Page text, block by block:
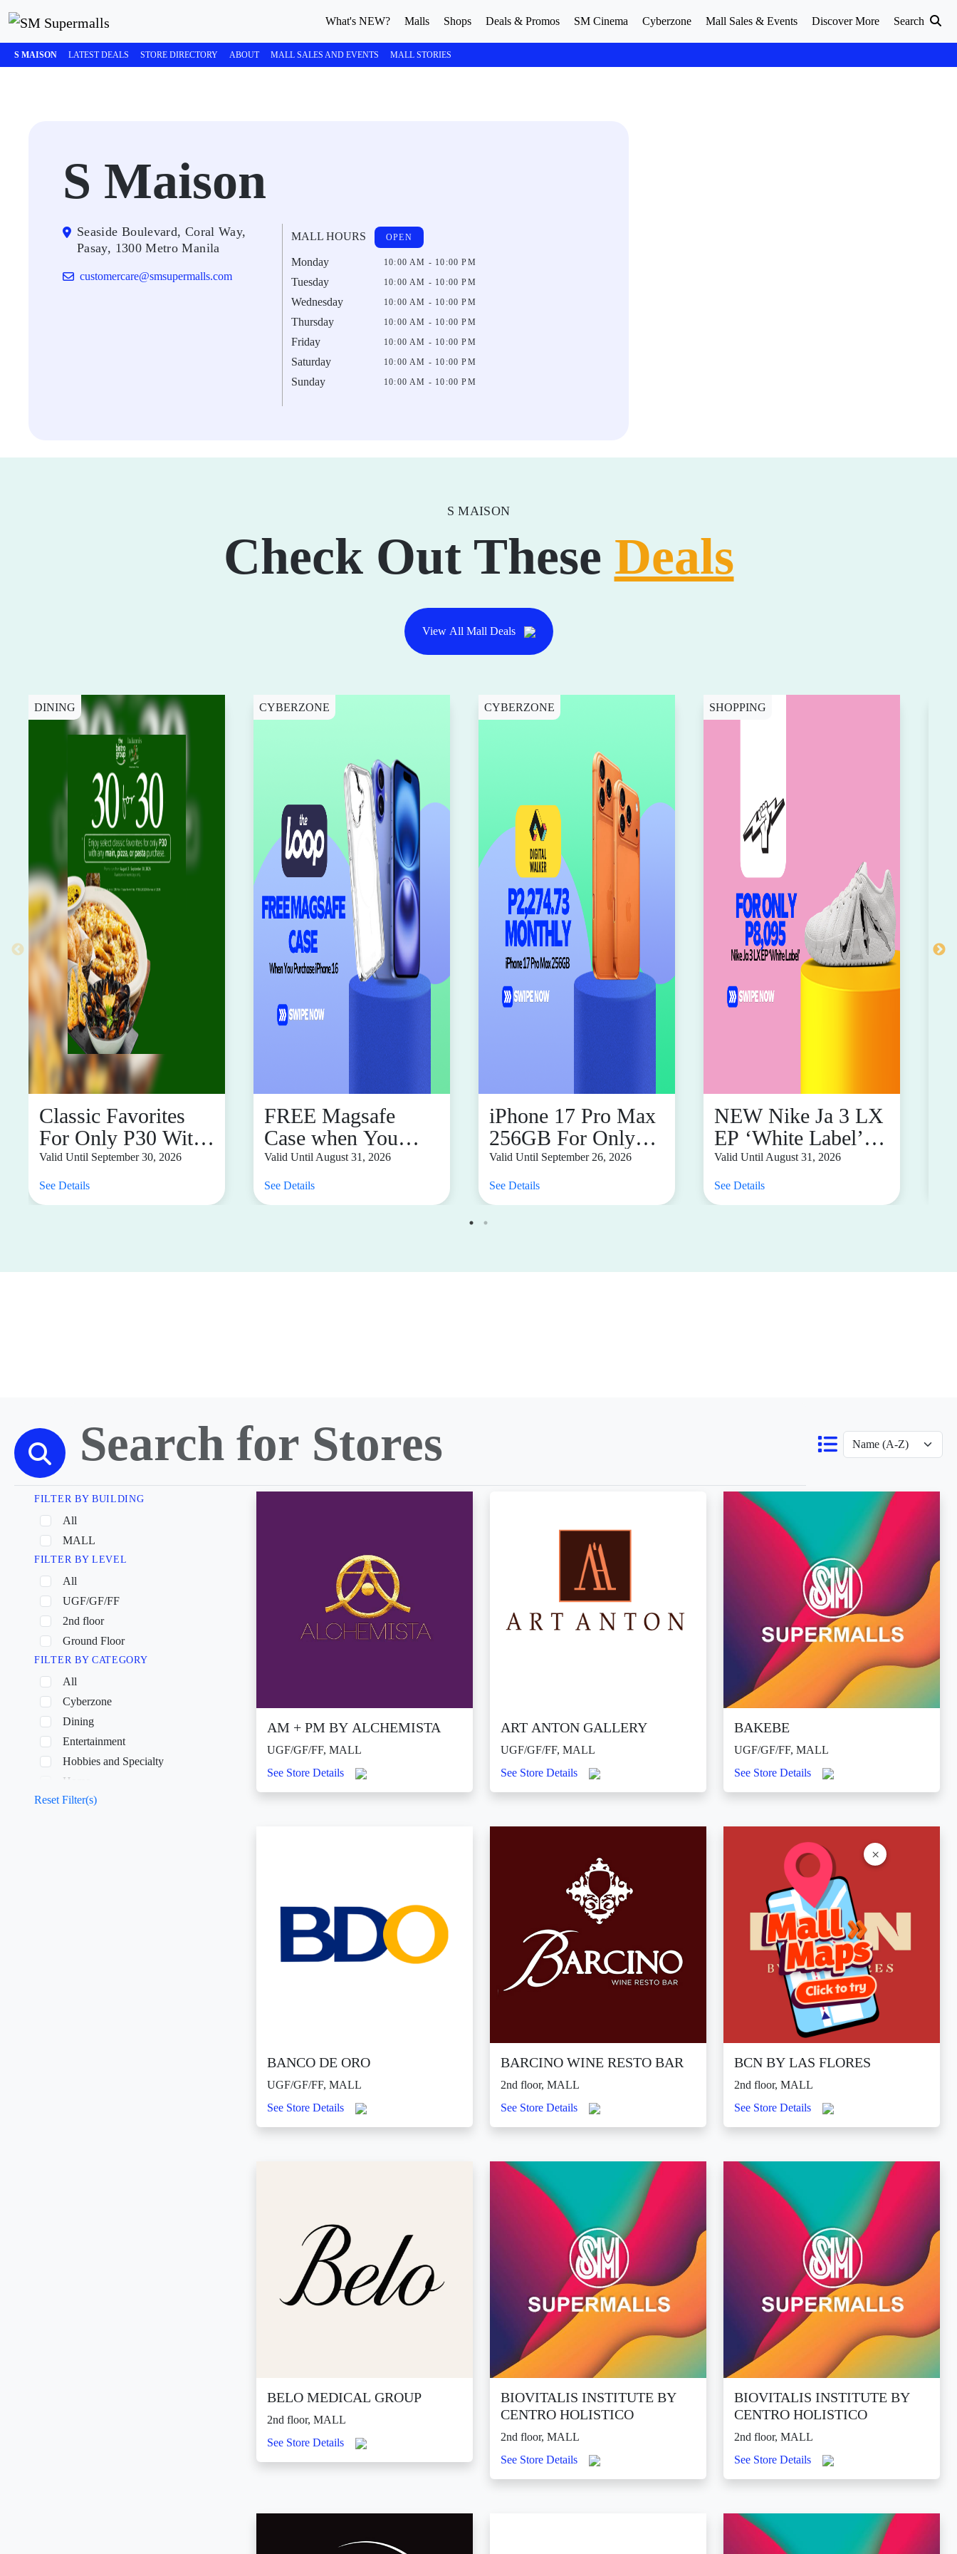
×
What's NEW? Malls Shops Deals & Promos SM Cinema Cyberzone Mall Sales & Events Discover More Search
S MAISON LATEST DEALS STORE DIRECTORY ABOUT MALL SALES AND EVENTS MALL STORIES
S Maison
Seaside Boulevard, Coral Way,
Pasay, 1300 Metro Manila
customercare@smsupermalls.com
MALL HOURS OPEN
Monday 10:00 AM - 10:00 PM
Tuesday 10:00 AM - 10:00 PM
Wednesday 10:00 AM - 10:00 PM
Thursday 10:00 AM - 10:00 PM
Friday 10:00 AM - 10:00 PM
Saturday 10:00 AM - 10:00 PM
Sunday 10:00 AM - 10:00 PM
S MAISON
Check Out These Deals
View All Mall Deals
DINING
Classic Favorites
For Only P30 With
Any Main, Pizza,
and Pasta Purchase
Valid Until September 30, 2026
See Details
CYBERZONE
FREE Magsafe
Case when You
Purchase iPhone 16
Valid Until August 31, 2026
See Details
CYBERZONE
iPhone 17 Pro Max
256GB For Only
P2,274.73 Monthly
Valid Until September 26, 2026
See Details
SHOPPING
NEW Nike Ja 3 LX
EP ‘White Label’
For Only P8,095
Valid Until August 31, 2026
See Details
FILTER BY BUILDING
All
MALL
FILTER BY LEVEL
All
UGF/GF/FF
2nd floor
Ground Floor
FILTER BY CATEGORY
All
Cyberzone
Dining
Entertainment
Hobbies and Specialty
Home
Shopping
Reset Filter(s)
AM + PM BY ALCHEMISTA
UGF/GF/FF, MALL
See Store Details
ART ANTON GALLERY
UGF/GF/FF, MALL
See Store Details
BAKEBE
UGF/GF/FF, MALL
See Store Details
BANCO DE ORO
UGF/GF/FF, MALL
See Store Details
BARCINO WINE RESTO BAR
2nd floor, MALL
See Store Details
BCN BY LAS FLORES
2nd floor, MALL
See Store Details
BELO MEDICAL GROUP
2nd floor, MALL
See Store Details
BIOVITALIS INSTITUTE BY
CENTRO HOLISTICO
2nd floor, MALL
See Store Details
BIOVITALIS INSTITUTE BY
CENTRO HOLISTICO
2nd floor, MALL
See Store Details